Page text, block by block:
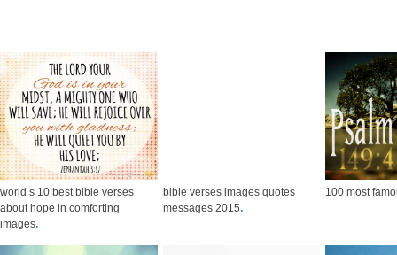
world s 10 best bible verses
about hope in comforting
images.
bible verses images quotes
messages 2015.
100 most